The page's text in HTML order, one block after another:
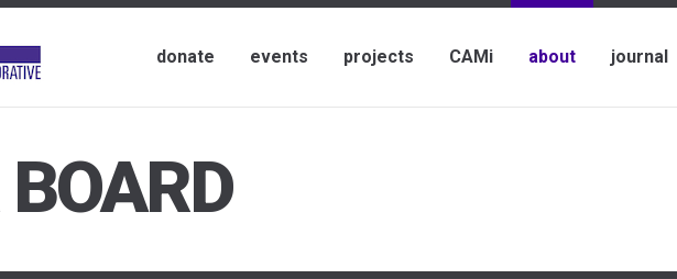
donate events projects CAMi about journal